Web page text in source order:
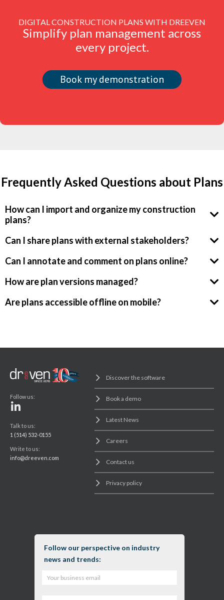
DIGITAL CONSTRUCTION PLANS WITH DREEVEN
Simplify plan management across
every project.
Book my demonstration
Frequently Asked Questions about Plans
How can I import and organize my construction
plans?
Can I share plans with external stakeholders?
Can I annotate and comment on plans online?
How are plan versions managed?
Are plans accessible offline on mobile?
Follow us:
Talk to us:
1 (514) 532-0155
Write to us:
info@dreeven.com
Discover the software
Book a demo
Latest News
Careers
Contact us
Privacy policy
Follow our perspective on industry
news and trends: